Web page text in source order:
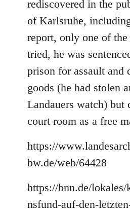
libcom.org
rediscovered in the
of Karlsruhe,
report, only one of the
tried, he was
prison for assault and
goods (he had stolen
Landauers watch) but
court room as a free
https://
bw.de/web/64428
https://bnn.de/lokales/
nsfund-auf-den-